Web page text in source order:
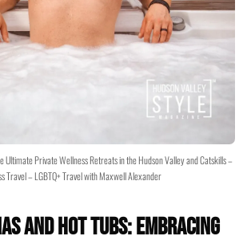
Ultimate Private Wellness Retreats in the Hudson Valley and Catskills –
Travel – LGBTQ+ Travel with Maxwell Alexander
and Hot Tubs: Embracing